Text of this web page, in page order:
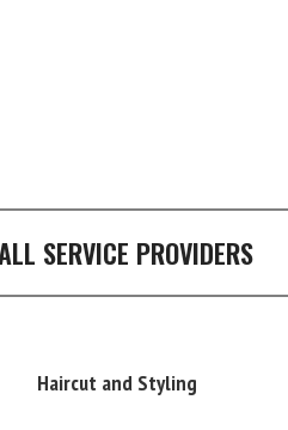
SERVICE PROVIDERS
Haircut and Styling